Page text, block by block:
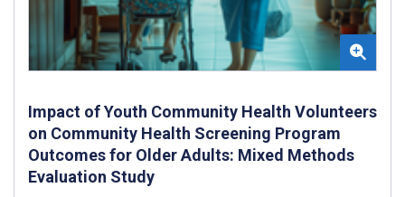
Impact of Youth Community Health Volunteers
on Community Health Screening Program
Outcomes for Older Adults: Mixed Methods
Evaluation Study